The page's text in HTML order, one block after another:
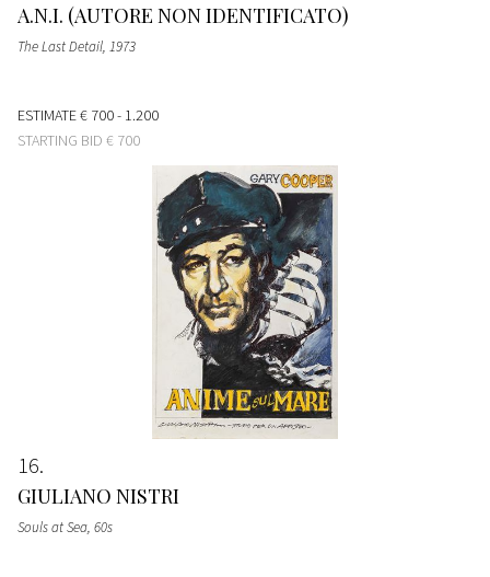
A.N.I. (AUTORE NON IDENTIFICATO)
The Last Detail, 1973
ESTIMATE€ 700 - 1.200
STARTING BID € 700
16
GIULIANO NISTRI
Souls at Sea, 60s